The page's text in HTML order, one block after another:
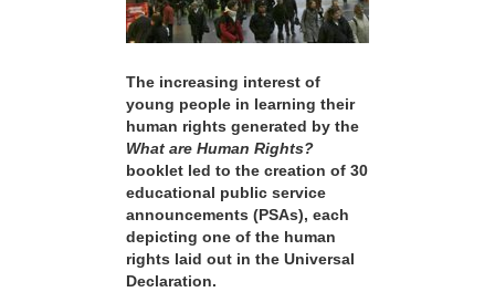
The increasing interest of
young people in learning their
human rights generated by the
What are Human Rights?
booklet led to the creation of 30
educational public service
announcements (PSAs), each
depicting one of the human
rights laid out in the Universal
Declaration.